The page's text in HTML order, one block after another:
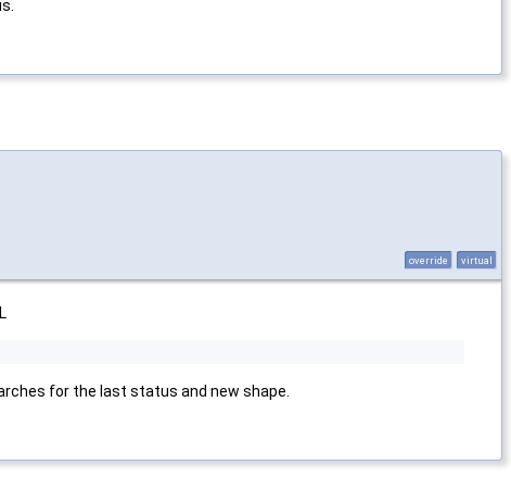
override virtual
for the last status and new shape.